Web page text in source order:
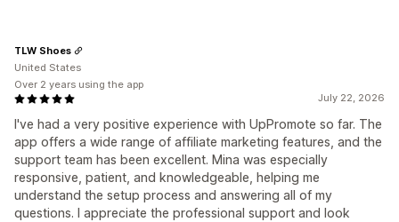
July 22, 2026
I've had a very positive experience with UpPromote so far. The
app offers a wide range of affiliate marketing features, and the
support team has been excellent. Mina was especially
responsive, patient, and knowledgeable, helping me
understand the setup process and answering all of my
questions. I appreciate the professional support and look
TLW Shoes
United States
Over 2 years using the app